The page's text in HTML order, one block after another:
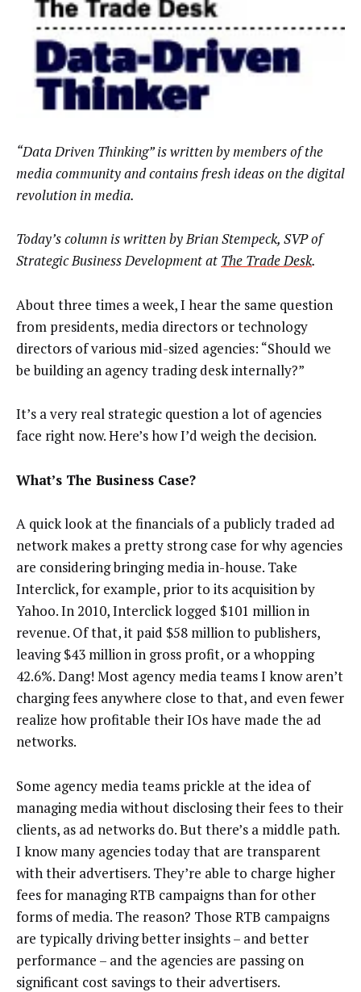
“Data Driven Thinking” is written by members of the
media community and contains fresh ideas on the digital
revolution in media.
Today’s column is written by Brian Stempeck, SVP of
Strategic Business Development at The Trade Desk.
About three times a week, I hear the same question
from presidents, media directors or technology
directors of various mid-sized agencies: “Should we
be building an agency trading desk internally?”
It’s a very real strategic question a lot of agencies
face right now. Here’s how I’d weigh the decision.
What’s The Business Case?
A quick look at the financials of a publicly traded ad
network makes a pretty strong case for why agencies
are considering bringing media in-house. Take
Interclick, for example, prior to its acquisition by
Yahoo. In 2010, Interclick logged $101 million in
revenue. Of that, it paid $58 million to publishers,
leaving $43 million in gross profit, or a whopping
42.6%. Dang! Most agency media teams I know aren’t
charging fees anywhere close to that, and even fewer
realize how profitable their IOs have made the ad
networks.
Some agency media teams prickle at the idea of
managing media without disclosing their fees to their
clients, as ad networks do. But there’s a middle path.
I know many agencies today that are transparent
with their advertisers. They’re able to charge higher
fees for managing RTB campaigns than for other
forms of media. The reason? Those RTB campaigns
are typically driving better insights – and better
performance – and the agencies are passing on
significant cost savings to their advertisers.